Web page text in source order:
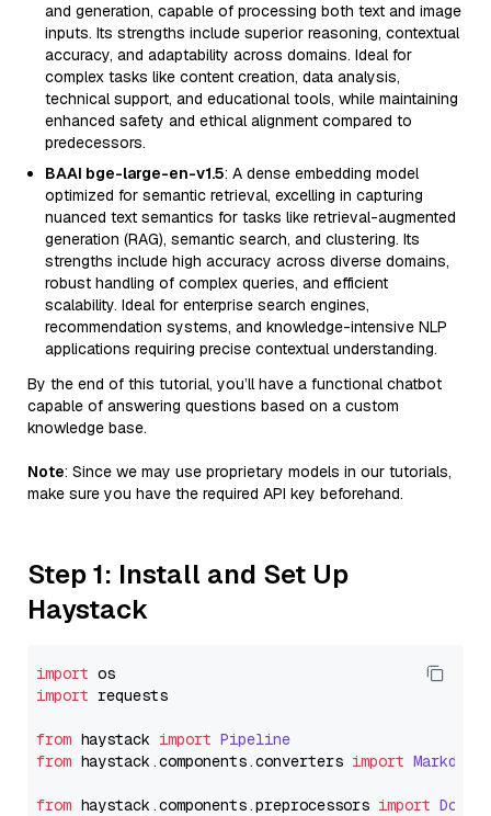
and generation, capable of processing both text and image
inputs. Its strengths include superior reasoning, contextual
accuracy, and adaptability across domains. Ideal for
complex tasks like content creation, data analysis,
technical support, and educational tools, while maintaining
enhanced safety and ethical alignment compared to
predecessors.
BAAI bge-large-en-v1.5: A dense embedding model
optimized for semantic retrieval, excelling in capturing
nuanced text semantics for tasks like retrieval-augmented
generation (RAG), semantic search, and clustering. Its
strengths include high accuracy across diverse domains,
robust handling of complex queries, and efficient
scalability. Ideal for enterprise search engines,
recommendation systems, and knowledge-intensive NLP
applications requiring precise contextual understanding.
By the end of this tutorial, you’ll have a functional chatbot
capable of answering questions based on a custom
knowledge base.
Note: Since we may use proprietary models in our tutorials,
make sure you have the required API key beforehand.
Step 1: Install and Set Up
Haystack
import
import requests
from haystack import Pipeline
from haystack.components.converters import
from haystack.components.preprocessors import